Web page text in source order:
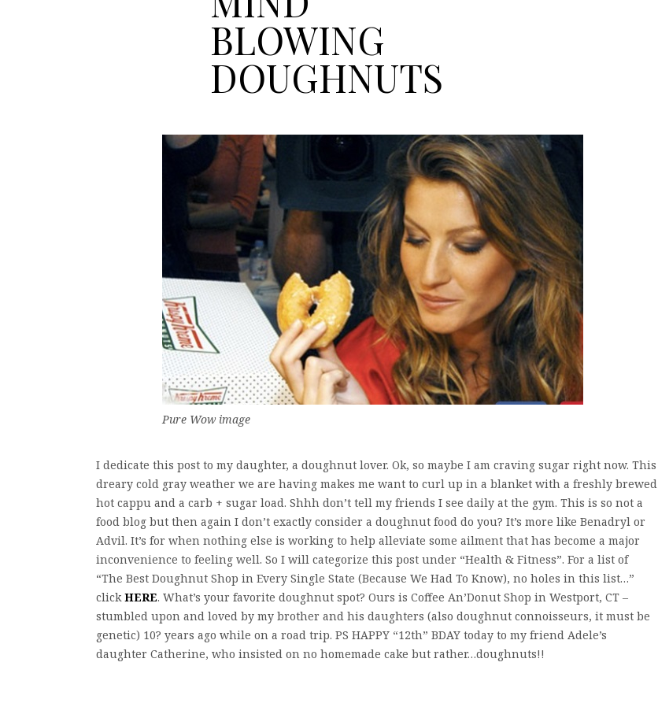
BLOWING
DOUGHNUTS
Pure Wow image
I dedicate this post to my daughter, a doughnut lover. Ok, so maybe I am craving sugar right now. This
dreary cold gray weather we are having makes me want to curl up in a blanket with a freshly brewed
hot cappu and a carb + sugar load. Shhh don’t tell my friends I see daily at the gym. This is so not a
food blog but then again I don’t exactly consider a doughnut food do you? It’s more like Benadryl or
Advil. It’s for when nothing else is working to help alleviate some ailment that has become a major
inconvenience to feeling well. So I will categorize this post under “Health & Fitness”. For a list of
“The Best Doughnut Shop in Every Single State (Because We Had To Know), no holes in this list…”
clickHERE. What’s your favorite doughnut spot? Ours is Coffee An’Donut Shop in Westport, CT –
stumbled upon and loved by my brother and his daughters (also doughnut connoisseurs, it must be
genetic) 10? years ago while on a road trip. PS HAPPY “12th” BDAY today to my friend Adele’s
daughter Catherine, who insisted on no homemade cake but rather…doughnuts!!